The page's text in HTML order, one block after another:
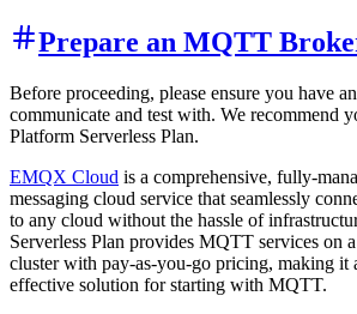
Prepare an MQTT
Before proceeding, please ensure you have an
communicate and test with. We recommend
Platform Serverless Plan.
EMQX Cloud is a comprehensive, fully-
messaging cloud service that seamlessly
to any cloud without the hassle of
Serverless Plan provides MQTT services on
cluster with pay-as-you-go pricing, making it
effective solution for starting with MQTT.